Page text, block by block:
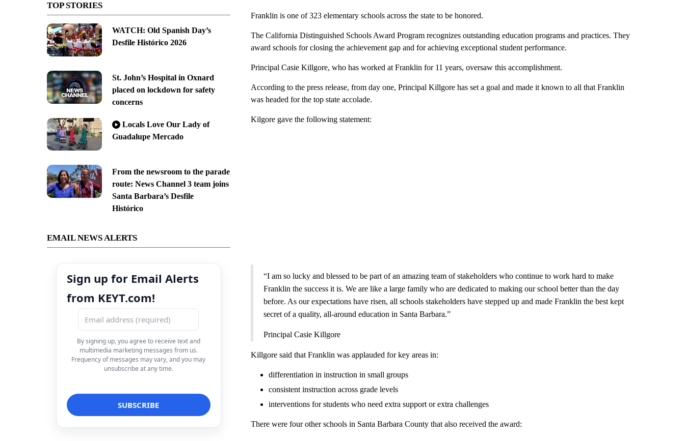
TOP STORIES
WATCH: Old Spanish Day’s
Desfile Histórico 2026
St. John’s Hospital in Oxnard
placed on lockdown for safety
concerns
Locals Love Our Lady of
Guadalupe Mercado
From the newsroom to the parade
route: News Channel 3 team joins
Santa Barbara’s Desfile
Histórico
EMAIL NEWS ALERTS
Sign up for Email Alerts
from KEYT.com!
By signing up, you agree to receive text and
multimedia marketing messages from us.
Frequency of messages may vary, and you may
unsubscribe at any time.
Franklin is one of 323 elementary schools across the state to be honored.
The California Distinguished Schools Award Program recognizes outstanding education programs and practices. They
award schools for closing the achievement gap and for achieving exceptional student performance.
Principal Casie Killgore, who has worked at Franklin for 11 years, oversaw this accomplishment.
According to the press release, from day one, Principal Killgore has set a goal and made it known to all that Franklin
was headed for the top state accolade.
Kilgore gave the following statement:
“I am so lucky and blessed to be part of an amazing team of stakeholders who continue to work hard to make
Franklin the success it is. We are like a large family who are dedicated to making our school better than the day
before. As our expectations have risen, all schools stakeholders have stepped up and made Franklin the best kept
secret of a quality, all-around education in Santa Barbara.”
Principal Casie Killgore
Killgore said that Franklin was applauded for key areas in:
differentiation in instruction in small groups
consistent instruction across grade levels
interventions for students who need extra support or extra challenges
There were four other schools in Santa Barbara County that also received the award: